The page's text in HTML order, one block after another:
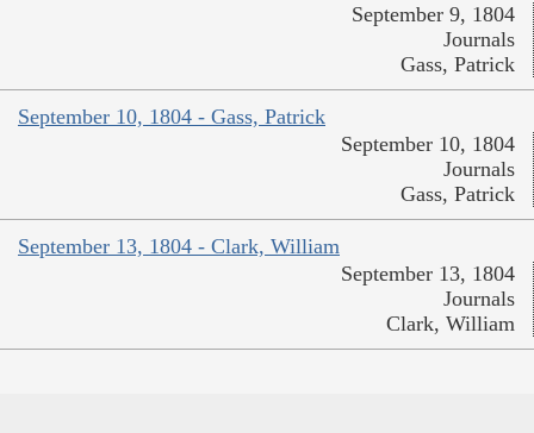
September 9, 1804
Journals
Gass, Patrick
September 10, 1804 - Gass, Patrick
September 10, 1804
Journals
Gass, Patrick
September 13, 1804 - Clark, William
September 13, 1804
Journals
Clark, William